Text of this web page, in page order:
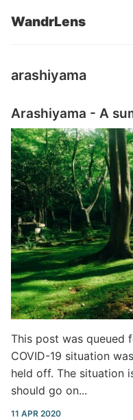
WandrLens
arashiyama
Arashiyama - A
This post was queued
COVID-19 situation
held off. The situation
should go on...
11 APR 2020